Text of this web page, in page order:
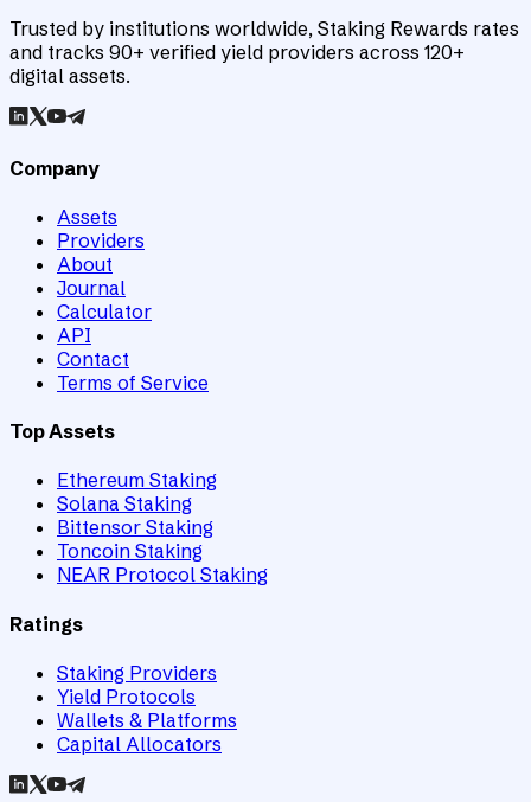
Trusted by institutions worldwide, Staking Rewards rates
and tracks 90+ verified yield providers across 120+
digital assets.
Company
Assets
Providers
About
Journal
Calculator
API
Contact
Terms of Service
Top Assets
Ethereum Staking
Solana Staking
Bittensor Staking
Toncoin Staking
NEAR Protocol Staking
Ratings
Staking Providers
Yield Protocols
Wallets & Platforms
Capital Allocators